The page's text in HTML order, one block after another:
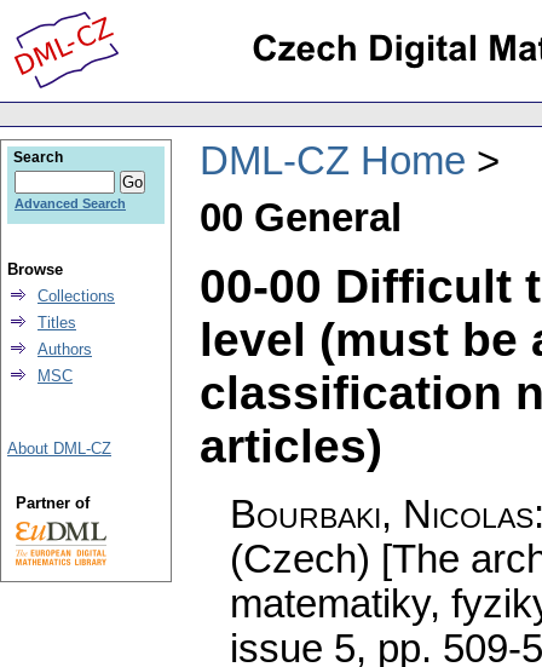
DML-CZ Home
00 General
00-00 Difficult
level (must be
classification
articles)
Bourbaki, Nicolas
(Czech) [The
matematiky,
issue 5, pp. 509-
Search
Advanced Search
Browse
Collections
Titles
Authors
MSC
About DML-CZ
Partner of